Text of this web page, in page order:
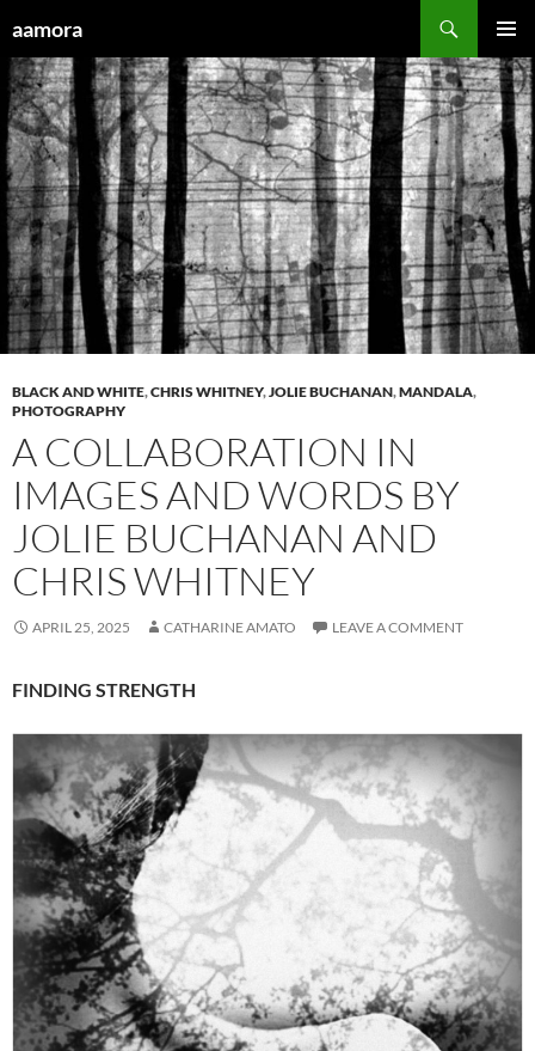
to
content
aamora
MENU
BLACK AND WHITE,CHRIS WHITNEY,JOLIE BUCHANAN,MANDALA,
PHOTOGRAPHY
A COLLABORATION IN
IMAGES AND WORDS BY
JOLIE BUCHANAN AND
CHRIS WHITNEY
APRIL 25, 2025 CATHARINE AMATO LEAVE A COMMENT
FINDING STRENGTH